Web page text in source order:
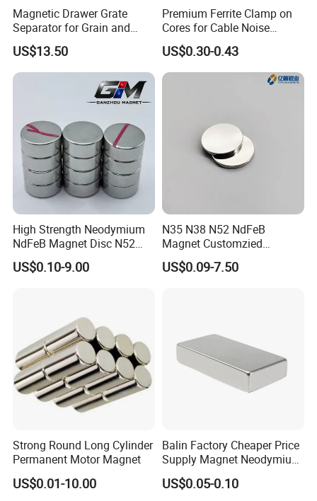
Magnetic Drawer Grate
Separator for Grain and
Powder Handling
US$13.50
Premium Ferrite Clamp on
Cores for Cable Noise
Reduction F9 Scnf 100 Inner
Core 9.5mm
US$0.30-0.43
High Strength Neodymium
NdFeB Magnet Disc N52
Grade for Industrial
Applications
US$0.10-9.00
N35 N38 N52 NdFeB
Magnet Customzied
Magnetic Disk Neodymium
Magnet for Speaker
US$0.09-7.50
Strong Round Long Cylinder
Permanent Motor Magnet
US$0.01-10.00
Balin Factory Cheaper Price
Supply Magnet Neodymium
Rare Earth N52 Magnet
Fashion Competitive Price
US$0.05-0.10